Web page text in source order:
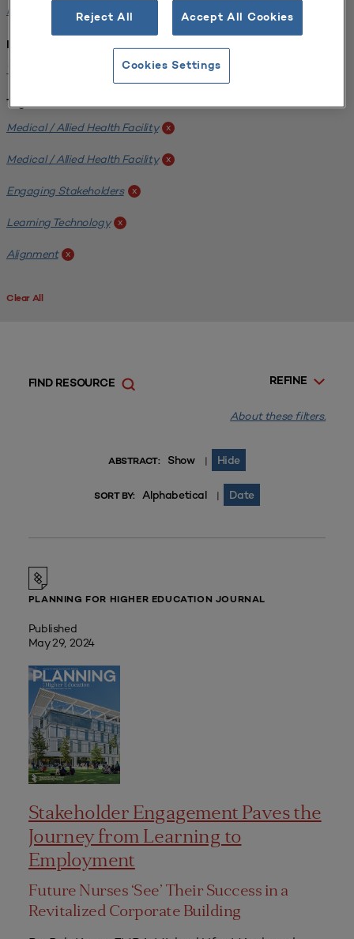
Planning Alignment
Institution:
x
Tags:
Medical / Allied Health Facility x
Medical / Allied Health Facility x
Engaging Stakeholders x
Learning Technology x
Alignment x
Clear All
REFINE
FIND RESOURCE
About these filters.
ABSTRACT: Show | Hide
SORT BY: Alphabetical | Date
PLANNING FOR HIGHER EDUCATION JOURNAL
Published
May 29, 2024
Stakeholder Engagement Paves the
Journey from Learning to
Employment
Future Nurses ‘See’ Their Success in a
Revitalized Corporate Building
Reject All Accept All Cookies
Cookies Settings